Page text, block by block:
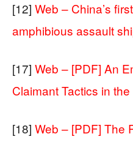
[12] Web – China’s
amphibious assault
[17] Web – [PDF] An
Claimant Tactics in
[18] Web – [PDF] The